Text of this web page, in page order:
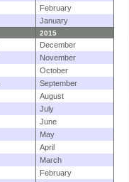
February
January
2015
December
November
October
September
August
July
June
May
April
March
February